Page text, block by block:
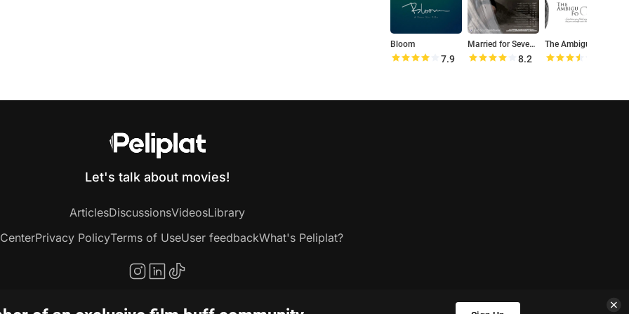
Bloom
7.9
Married for Seven Years
8.2
Let's talk about movies!
ArticlesDiscussionsVideosLibrary
Privacy PolicyTerms of UseUser feedbackWhat's Peliplat?